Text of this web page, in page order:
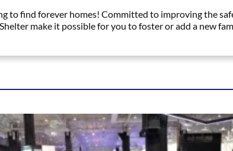
to find forever homes! Committed to improving the
make it possible for you to foster or add a new